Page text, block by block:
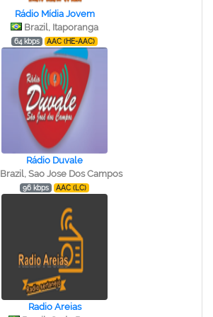
Rádio Mídia Jovem
Brazil, Itaporanga
64 kbps AAC (HE-AAC)
Rádio Duvale
Brazil, Sao Jose Dos Campos
96 kbps AAC (LC)
Radio Areias